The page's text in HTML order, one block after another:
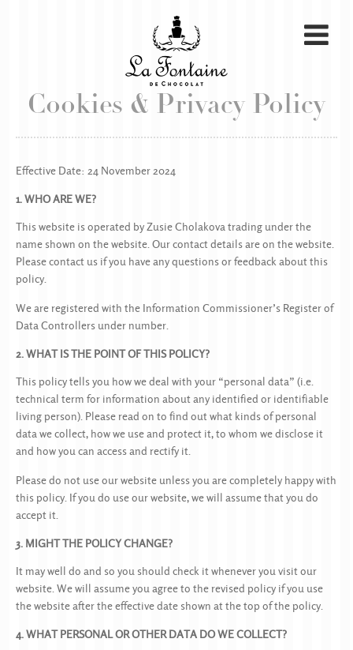
Cookies & Privacy Policy
Effective Date: 24 November 2024
1. WHO ARE WE?
This website is operated by Zusie Cholakova trading under the
name shown on the website. Our contact details are on the website.
Please contact us if you have any questions or feedback about this
policy.
We are registered with the Information Commissioner’s Register of
Data Controllers under number.
2. WHAT IS THE POINT OF THIS POLICY?
This policy tells you how we deal with your “personal data” (i.e.
technical term for information about any identified or identifiable
living person). Please read on to find out what kinds of personal
data we collect, how we use and protect it, to whom we disclose it
and how you can access and rectify it.
Please do not use our website unless you are completely happy with
this policy. If you do use our website, we will assume that you do
accept it.
3. MIGHT THE POLICY CHANGE?
It may well do and so you should check it whenever you visit our
website. We will assume you agree to the revised policy if you use
the website after the effective date shown at the top of the policy.
4. WHAT PERSONAL OR OTHER DATA DO WE COLLECT?